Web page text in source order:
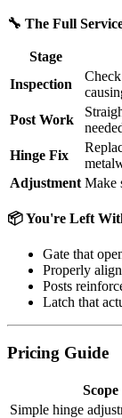
🔧 The Full
Stage
Inspection
Post Work
Hinge Fix
Adjustment Make
📦 You're Left
Gate that
Properly
Posts
Latch that
Pricing Guide
Scope
Simple hinge